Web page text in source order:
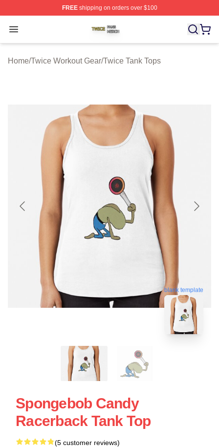
FREEshipping on orders over $100
Open menu
Twice Shop ⚡️ Officially Licensed Twice Merch Store
Home/Twice Workout Gear/Twice Tank Tops
blank template
Spongebob Candy
Racerback Tank Top
(5 customer reviews)